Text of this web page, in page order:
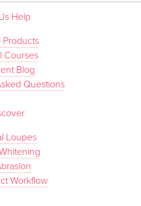
Help
Products
Courses
Blog
Questions
Loupes
Workflow